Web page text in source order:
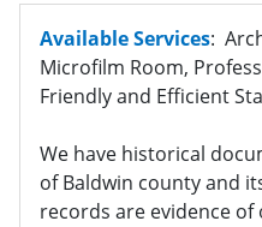
Available Services:
Microfilm Room,
Friendly and Efficient
We have historical
of Baldwin county and
records are evidence of